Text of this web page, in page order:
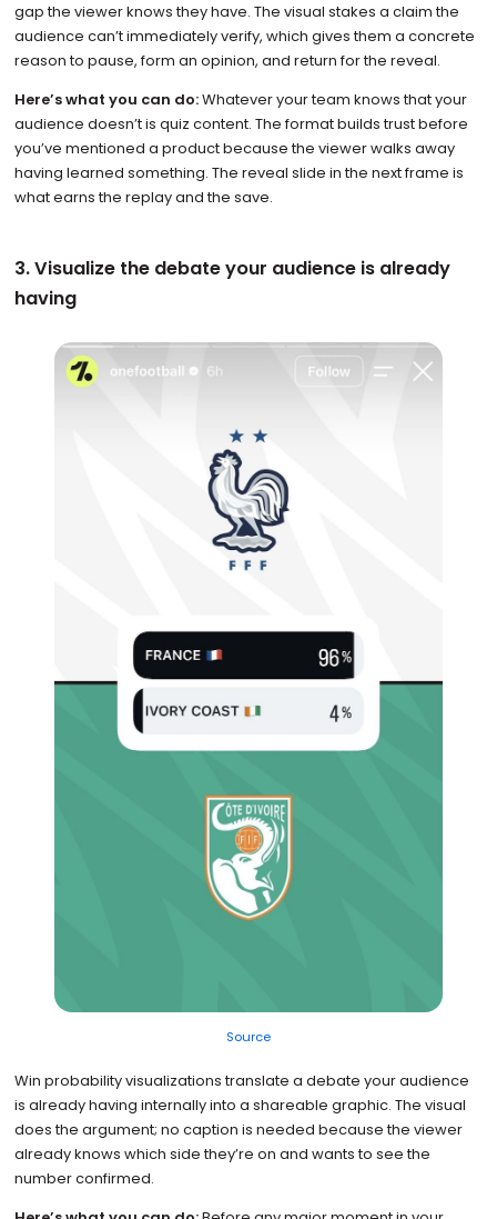
gap the viewer knows they have. The visual stakes a claim the
audience can’t immediately verify, which gives them a concrete
reason to pause, form an opinion, and return for the reveal.
Here’s what you can do:Whatever your team knows that your
audience doesn’t is quiz content. The format builds trust before
you’ve mentioned a product because the viewer walks away
having learned something. The reveal slide in the next frame is
what earns the replay and the save.
3. Visualize the debate your audience is already
having
Source
Win probability visualizations translate a debate your audience
is already having internally into a shareable graphic. The visual
does the argument; no caption is needed because the viewer
already knows which side they’re on and wants to see the
number confirmed.